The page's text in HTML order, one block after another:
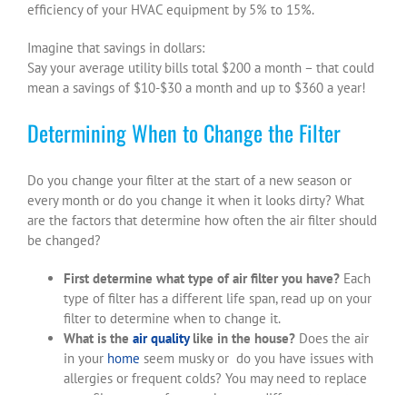
efficiency of your HVAC equipment by 5% to 15%.
Imagine that savings in dollars:
Say your average utility bills total $200 a month – that could
mean a savings of $10-$30 a month and up to $360 a year!
Determining When to Change the Filter
Do you change your filter at the start of a new season or
every month or do you change it when it looks dirty? What
are the factors that determine how often the air filter should
be changed?
First determine what type of air filter you have? Each
type of filter has a different life span, read up on your
filter to determine when to change it.
What is the air qualitylike in the house? Does the air
in your home seem musky or do you have issues with
allergies or frequent colds? You may need to replace